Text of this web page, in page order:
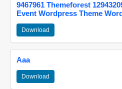
9467961 Themeforest
Event Wordpress Theme
Download
Aaa
Download